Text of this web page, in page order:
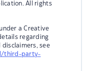
All rights
a Creative
regarding
disclaimers, see
third-party-